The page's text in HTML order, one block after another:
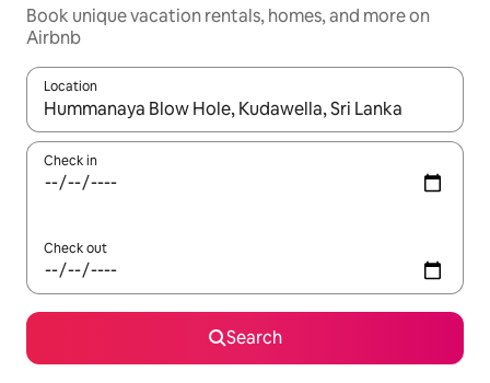
Book unique vacation rentals, homes, and more on
Airbnb
Location
When results are available, navigate with up and down arrow
Check in
Check out
Search